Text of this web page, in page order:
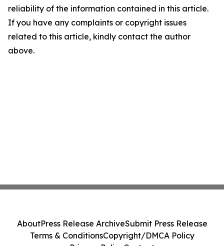
reliability of the information contained in this article.
If you have any complaints or copyright issues
related to this article, kindly contact the author
above.
AboutPress Release ArchiveSubmit Press Release
Terms & ConditionsCopyright/DMCA Policy